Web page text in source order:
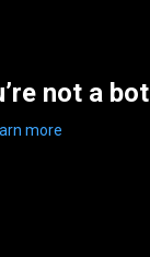
not a bot
more